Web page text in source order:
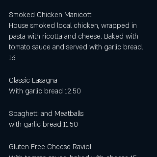
Smoked Chicken Manicotti
House smoked local chicken, wrapped in
pasta with ricotta and cheese. Baked with
tomato sauce and served with garlic bread.
16
Classic Lasagna
With garlic bread 12.50
Spaghetti and Meatballs
with garlic bread 11.50
Gluten Free Cheese Ravioli